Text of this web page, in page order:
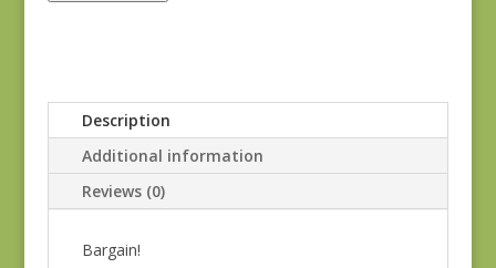
Description
Additional information
Reviews (0)
Bargain!